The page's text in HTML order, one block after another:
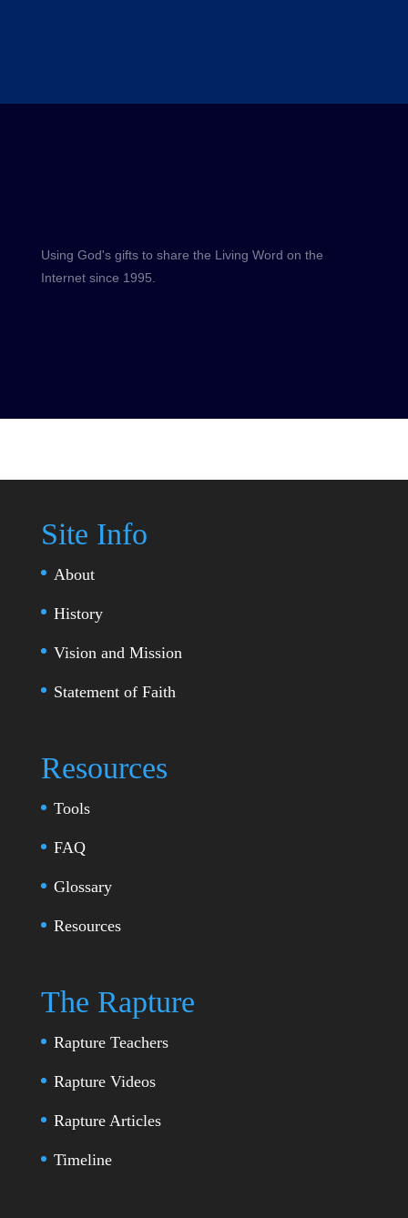
Using God's gifts to share the Living Word on the
Internet since 1995.
Site Info
About
History
Vision and Mission
Statement of Faith
Resources
Tools
FAQ
Glossary
Resources
The Rapture
Rapture Teachers
Rapture Videos
Rapture Articles
Timeline